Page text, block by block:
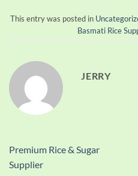
This entry was posted in
Basmati Rice
JERRY
Premium Rice & Sugar
Supplier